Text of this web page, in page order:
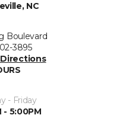
NC
Boulevard
3895
- Friday
- 5:00PM